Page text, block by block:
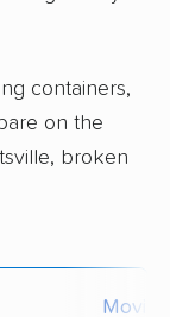
containers,
on the
broken
Moving